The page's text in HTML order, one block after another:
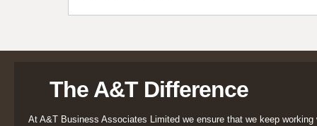
The A&T Difference
At A&T Business Associates Limited we ensure that we keep working